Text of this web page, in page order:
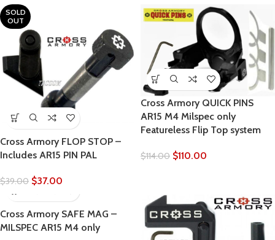
SOLD
OUT
Cross Armory FLOP STOP –
Includes AR15 PIN PAL
$39.00 $37.00
Cross Armory QUICK PINS
AR15 M4 Milspec only
Featureless Flip Top system
$114.00 $110.00
Cross Armory SAFE MAG –
MILSPEC AR15 M4 only